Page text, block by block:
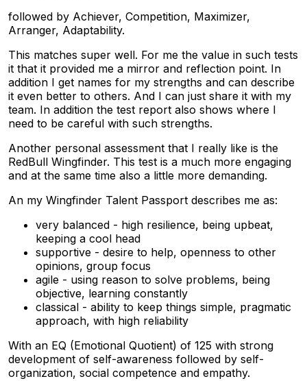
followed by Achiever, Competition, Maximizer,
Arranger, Adaptability.
This matches super well. For me the value in such tests
it that it provided me a mirror and reflection point. In
addition I get names for my strengths and can describe
it even better to others. And I can just share it with my
team. In addition the test report also shows where I
need to be careful with such strengths.
Another personal assessment that I really like is the
RedBull Wingfinder. This test is a much more engaging
and at the same time also a little more demanding.
An my Wingfinder Talent Passport describes me as:
very balanced - high resilience, being upbeat,
keeping a cool head
supportive - desire to help, openness to other
opinions, group focus
agile - using reason to solve problems, being
objective, learning constantly
classical - ability to keep things simple, pragmatic
approach, with high reliability
With an EQ (Emotional Quotient) of 125 with strong
development of self-awareness followed by self-
organization, social competence and empathy.